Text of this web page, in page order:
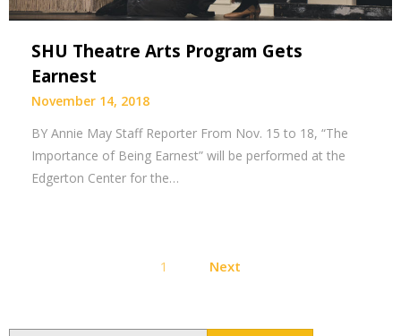
SHU Theatre Arts Program Gets
Earnest
November 14, 2018
BY Annie May Staff Reporter From Nov. 15 to 18, “The
Importance of Being Earnest” will be performed at the
Edgerton Center for the…
pagination
1 Next